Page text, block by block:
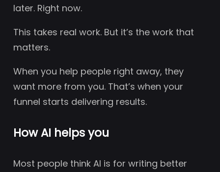
later. Right now.
This takes real work. But it’s the work that
matters.
When you help people right away, they
want more from you. That’s when your
funnel starts delivering results.
How AI helps you
Most people think AI is for writing better